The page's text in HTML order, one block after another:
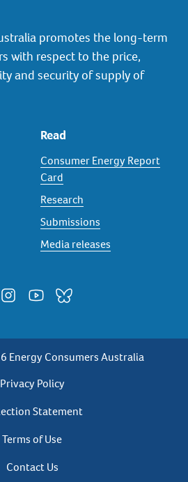
promotes the long-term
with respect to the price,
and security of supply of
Read
Consumer Energy Report
Card
Research
Submissions
Media releases
Energy Consumers Australia
Privacy Policy
Statement
Terms of Use
Contact Us